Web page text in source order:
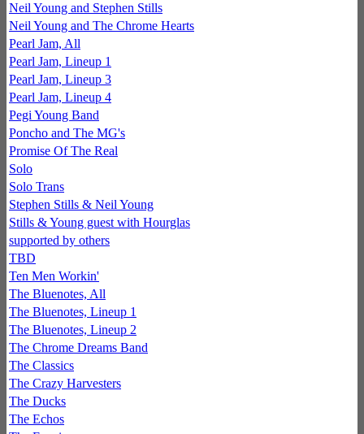
Neil Young and Stephen Stills
Neil Young and The Chrome Hearts
Pearl Jam, All
Pearl Jam, Lineup 1
Pearl Jam, Lineup 3
Pearl Jam, Lineup 4
Pegi Young Band
Poncho and The MG's
Promise Of The Real
Solo
Solo Trans
Stephen Stills & Neil Young
Stills & Young guest with Hourglas
supported by others
TBD
Ten Men Workin'
The Bluenotes, All
The Bluenotes, Lineup 1
The Bluenotes, Lineup 2
The Chrome Dreams Band
The Classics
The Crazy Harvesters
The Ducks
The Echos